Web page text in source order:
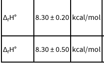
ΔrH° 8.30 ± 0.20 kcal/mol
ΔrH° 8.30 ± 0.50 kcal/mol